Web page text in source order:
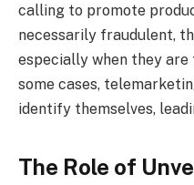
calling to promote
necessarily fraudulent,
especially when they
some cases,
identify themselves,
The Role of